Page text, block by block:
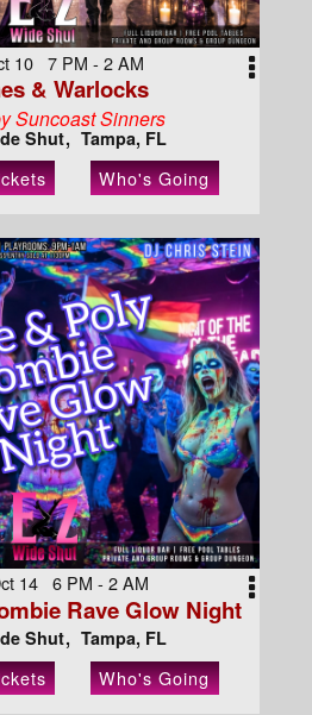
10 7 PM - 2 AM
& Warlocks
Suncoast Sinners
Shut Tampa, FL
Who's Going
14 6 PM - 2 AM
Rave Glow Night
Shut Tampa, FL
Who's Going